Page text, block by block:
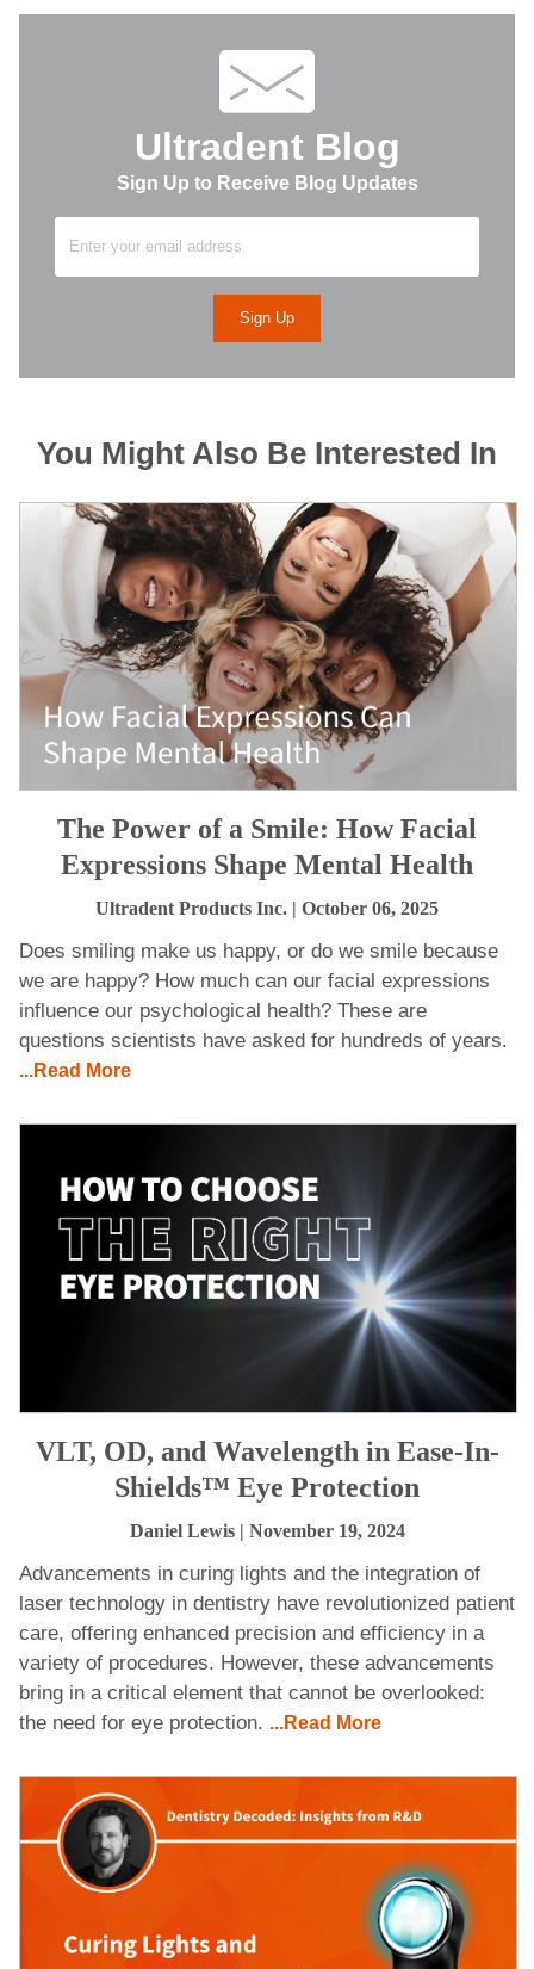
Ultradent Blog
Sign Up to Receive Blog Updates
You Might Also Be Interested In
The Power of a Smile: How Facial
Expressions Shape Mental Health
Ultradent Products Inc. | October 06, 2025
Does smiling make us happy, or do we smile because
we are happy? How much can our facial expressions
influence our psychological health? These are
questions scientists have asked for hundreds of years.
...Read More
VLT, OD, and Wavelength in Ease-In-
Shields™ Eye Protection
Daniel Lewis| November 19, 2024
Advancements in curing lights and the integration of
laser technology in dentistry have revolutionized patient
care, offering enhanced precision and efficiency in a
variety of procedures. However, these advancements
bring in a critical element that cannot be overlooked:
the need for eye protection. ...Read More